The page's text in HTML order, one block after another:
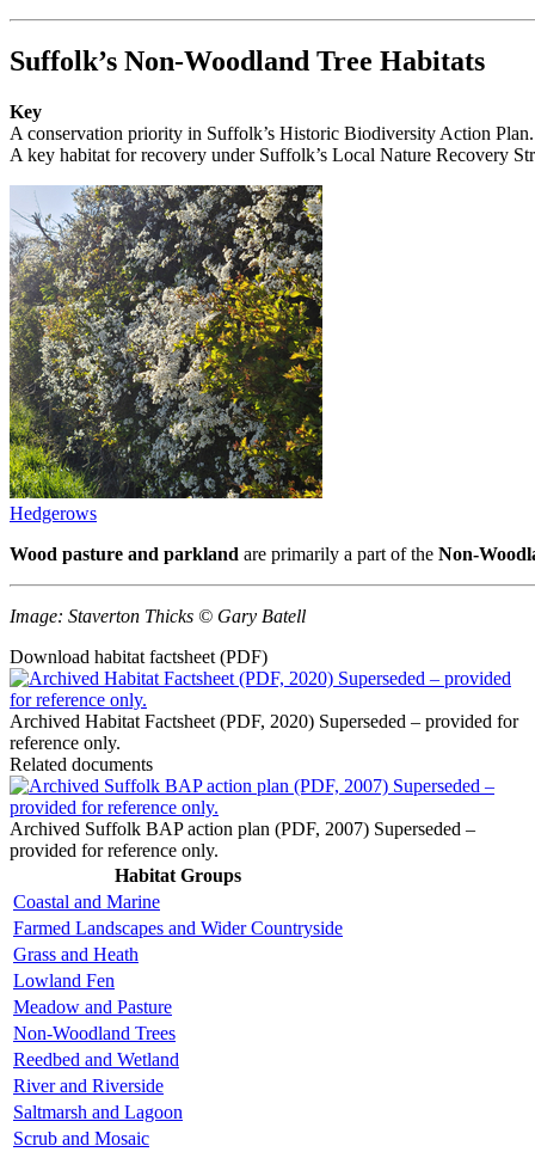
Suffolk’s Non-Woodland Tree Habitats
Key
A conservation priority in Suffolk’s Historic Biodiversity Action Plan.
A key habitat for recovery under Suffolk’s Local Nature Recovery
Hedgerows
Wood pasture and parkland are primarily a part of the Non-
Image: Staverton Thicks © Gary Batell
Download habitat factsheet (PDF)
Archived Habitat Factsheet (PDF, 2020) Superseded – provided for
reference only.
Related documents
Archived Suffolk BAP action plan (PDF, 2007) Superseded –
provided for reference only.
Habitat Groups
Coastal and Marine
Farmed Landscapes and Wider Countryside
Grass and Heath
Lowland Fen
Meadow and Pasture
Non-Woodland Trees
Reedbed and Wetland
River and Riverside
Saltmarsh and Lagoon
Scrub and Mosaic